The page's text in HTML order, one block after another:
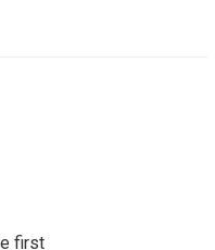
first